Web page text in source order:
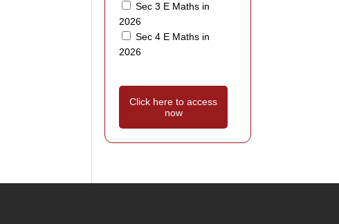
Sec 3 E Maths in
2026
Sec 4 E Maths in
2026
Click here to access
now